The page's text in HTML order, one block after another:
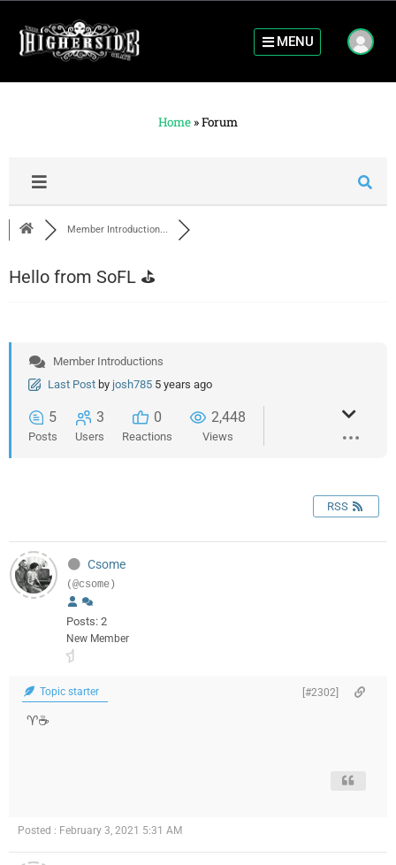
MENU
Home »Forum
Member Introduction...
Hello from SoFL ⛳️
Member Introductions
Last Post by josh785 5 years ago
5
Posts
3
Users
0
Reactions
2,448
Views
RSS
Csome
(@csome)
Posts: 2
New Member
Topic starter [#2302]
♈️‍‍‍‍‍☕️
Posted : February 3, 2021 5:31 AM